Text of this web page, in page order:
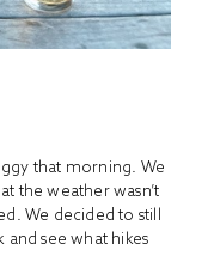
that morning. We
the weather wasn’t
We decided to still
and see what hikes